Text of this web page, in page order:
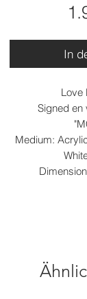
In
Love
Signed en
Medium: